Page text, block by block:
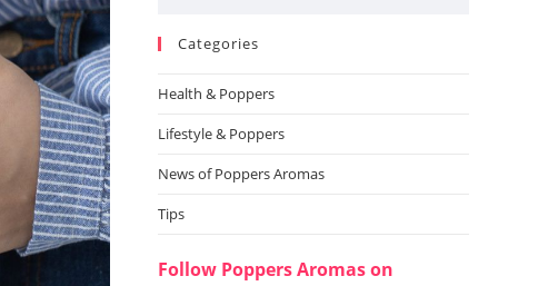
Categories
Health & Poppers
Lifestyle & Poppers
News of Poppers Aromas
Tips
Follow Poppers Aromas on